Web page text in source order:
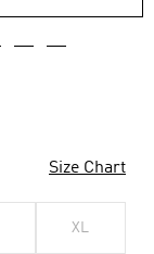
Size Chart
XL